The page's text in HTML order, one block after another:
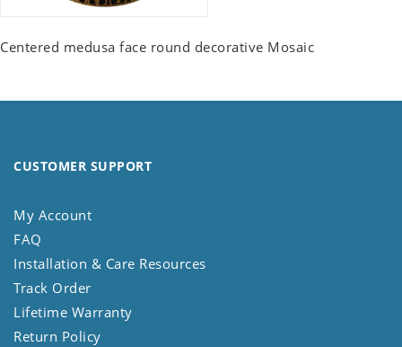
Centered medusa face round decorative Mosaic
CUSTOMER SUPPORT
My Account
FAQ
Installation & Care Resources
Track Order
Lifetime Warranty
Return Policy